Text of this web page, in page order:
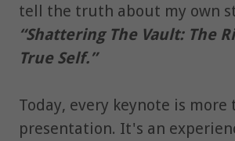
tell the truth about my own
“Shattering The Vault: The
True Self.”
Today, every keynote is more
presentation. It's an